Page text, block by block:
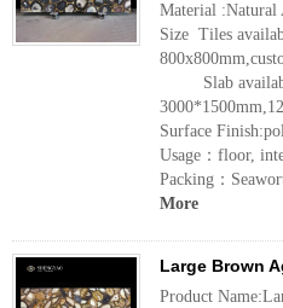
Material :Natural
Size Tiles
Slab
Surface
Usage：floor,
Packing：
More
Large Brown
Product